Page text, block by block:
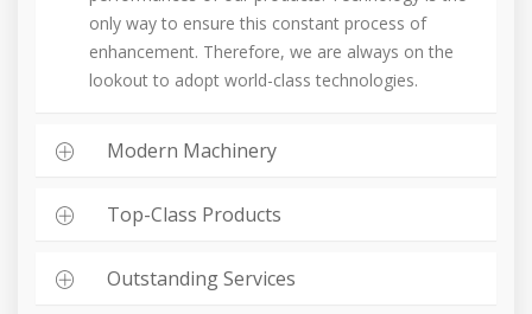
only way to ensure this constant process of
enhancement. Therefore, we are always on the
lookout to adopt world-class technologies.
Modern Machinery
Top-Class Products
Outstanding Services